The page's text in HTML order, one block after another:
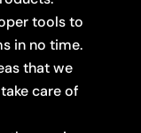
tools to
in no time.
that we
care of